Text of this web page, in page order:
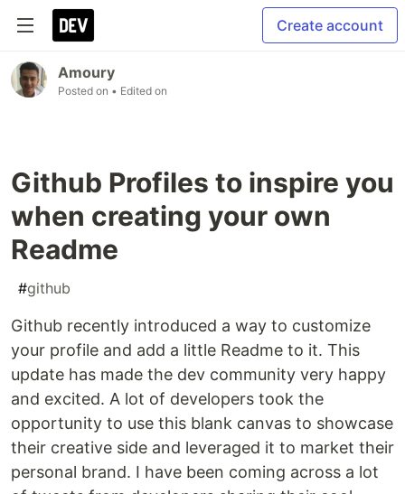
Create account
Amoury
Posted on • Edited on
Github Profiles to inspire you
when creating your own
Readme
#github
Github recently introduced a way to customize
your profile and add a little Readme to it. This
update has made the dev community very happy
and excited. A lot of developers took the
opportunity to use this blank canvas to showcase
their creative side and leveraged it to market their
personal brand. I have been coming across a lot